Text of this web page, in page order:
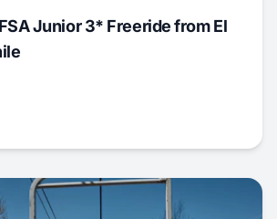
Junior 3* Freeride from El